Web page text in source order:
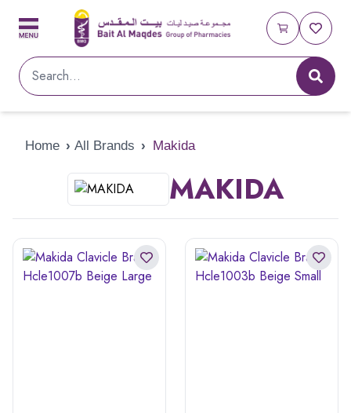
Home › All Brands › Makida
MAKIDA